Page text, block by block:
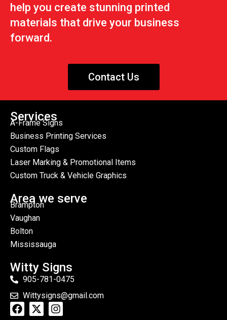
help you create stunning printed
materials that drive your business
forward.
Contact Us
Services
A-Frame Signs
Business Printing Services
Custom Flags
Laser Marking & Promotional Items
Custom Truck & Vehicle Graphics
Area we serve
Brampton
Vaughan
Bolton
Mississauga
Witty Signs
905-781-0475
Wittysigns@gmail.com